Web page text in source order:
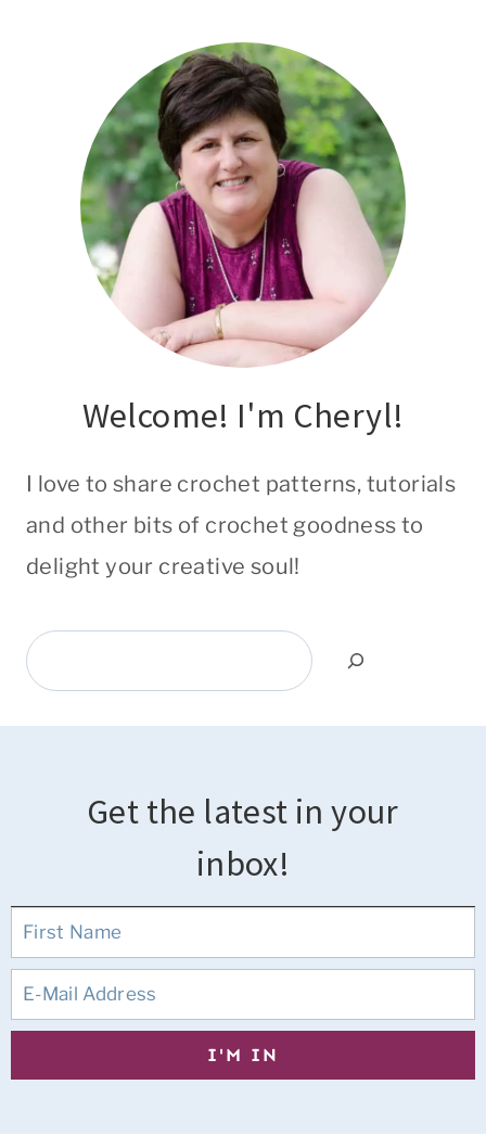
Welcome! I'm Cheryl!
I love to share crochet patterns, tutorials
and other bits of crochet goodness to
delight your creative soul!
Search
Get the latest in your
inbox!